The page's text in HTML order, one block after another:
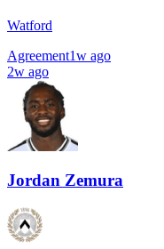
Watford
Agreement1w ago
2w ago
Jordan Zemura